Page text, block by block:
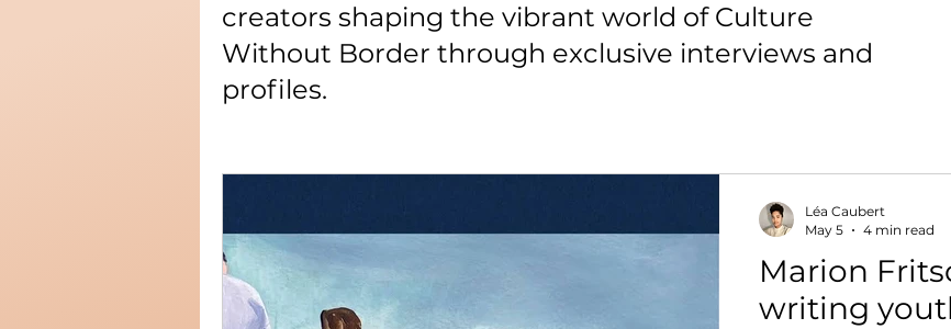
creators shaping the vibrant world of Culture
Without Border through exclusive interviews and
profiles.
Marion
writing
Léa Caubert
May 5
4 min read